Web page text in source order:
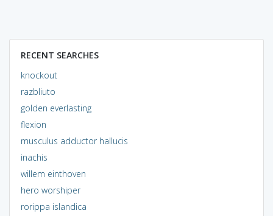
RECENT SEARCHES
knockout
razbliuto
golden everlasting
flexion
musculus adductor hallucis
inachis
willem einthoven
hero worshiper
rorippa islandica